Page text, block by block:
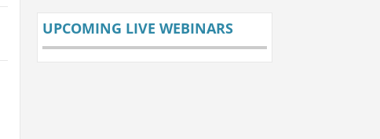
UPCOMING LIVE WEBINARS